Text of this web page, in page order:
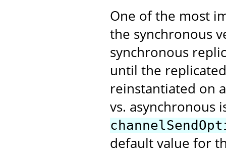
One of the most
the synchronous
synchronous
until the
reinstantiated on
vs. asynchronous
default value for